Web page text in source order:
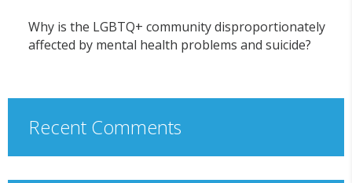
Why is the LGBTQ+ community disproportionately
affected by mental health problems and suicide?
Recent Comments